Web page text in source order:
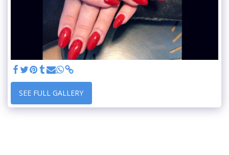
SEE FULL GALLERY